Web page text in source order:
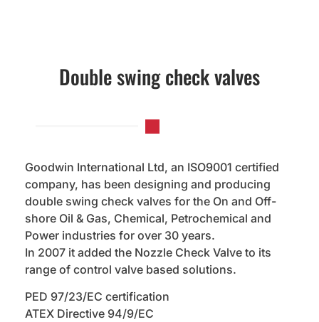
Double swing check valves
Goodwin International Ltd, an ISO9001 certified
company, has been designing and producing
double swing check valves for the On and Off-
shore Oil & Gas, Chemical, Petrochemical and
Power industries for over 30 years.
In 2007 it added the Nozzle Check Valve to its
range of control valve based solutions.
PED 97/23/EC certification
ATEX Directive 94/9/EC